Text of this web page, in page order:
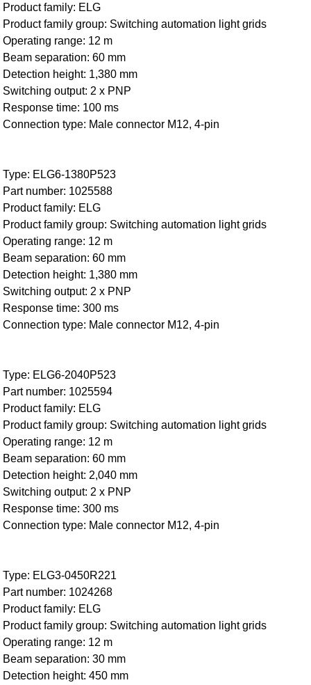
Product family: ELG
Product family group: Switching automation light grids
Operating range: 12 m
Beam separation: 60 mm
Detection height: 1,380 mm
Switching output: 2 x PNP
Response time: 100 ms
Connection type: Male connector M12, 4-pin
Type: ELG6-1380P523
Part number: 1025588
Product family: ELG
Product family group: Switching automation light grids
Operating range: 12 m
Beam separation: 60 mm
Detection height: 1,380 mm
Switching output: 2 x PNP
Response time: 300 ms
Connection type: Male connector M12, 4-pin
Type: ELG6-2040P523
Part number: 1025594
Product family: ELG
Product family group: Switching automation light grids
Operating range: 12 m
Beam separation: 60 mm
Detection height: 2,040 mm
Switching output: 2 x PNP
Response time: 300 ms
Connection type: Male connector M12, 4-pin
Type: ELG3-0450R221
Part number: 1024268
Product family: ELG
Product family group: Switching automation light grids
Operating range: 12 m
Beam separation: 30 mm
Detection height: 450 mm